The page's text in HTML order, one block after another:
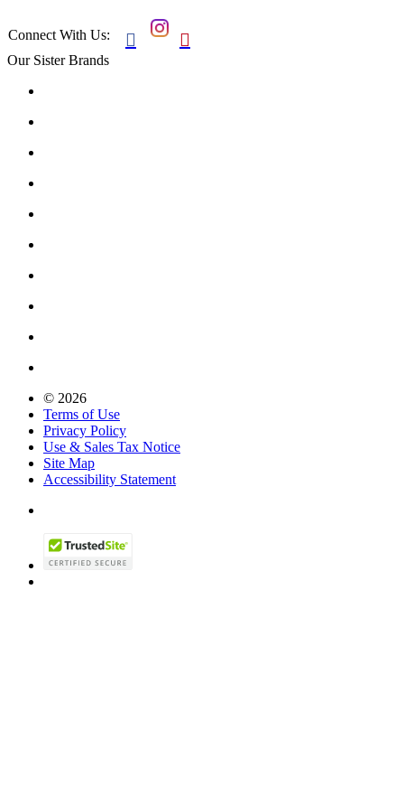
Connect With Us:  
Our Sister Brands
© 2026
Terms of Use
Privacy Policy
Use & Sales Tax Notice
Site Map
Accessibility Statement